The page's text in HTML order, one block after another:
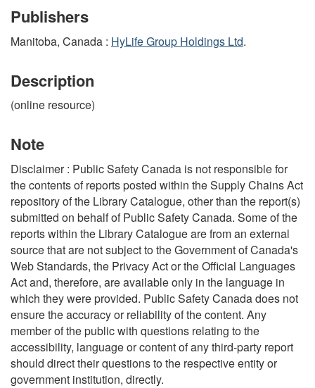
Publishers
Manitoba, Canada : HyLife Group Holdings Ltd.
Description
(online resource)
Note
Disclaimer : Public Safety Canada is not responsible for
the contents of reports posted within the Supply Chains Act
repository of the Library Catalogue, other than the report(s)
submitted on behalf of Public Safety Canada. Some of the
reports within the Library Catalogue are from an external
source that are not subject to the Government of Canada's
Web Standards, the Privacy Act or the Official Languages
Act and, therefore, are available only in the language in
which they were provided. Public Safety Canada does not
ensure the accuracy or reliability of the content. Any
member of the public with questions relating to the
accessibility, language or content of any third-party report
should direct their questions to the respective entity or
government institution, directly.